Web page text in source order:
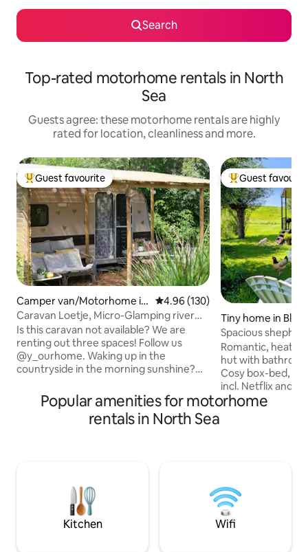
Search
Top-rated motorhome rentals in North
Sea
Guests agree: these motorhome rentals are highly
rated for location, cleanliness and more.
Top guest favourite
Guest favourite
Camper van/Motorhome in
Alphen
4.96 out of 5 average rating,
4.96 (130)
Caravan Loetje, Micro-Glamping river
area.
Is this caravan not available? We are
renting out three spaces! Follow us
@y_ourhome. Waking up in the
countryside in the morning sunshine?
garden with you. On our property, you'll
find animals, a vegetable garden and
cosy spots. The area is ideal for leisure
basic, but everything you need is
Top guest
Guest
Tiny home in
Spacious
& jacuzzi
Romantic,
hut with
Cosy box-bed,
incl. Netflix and
Summer the
Weerribben-
and Giethoorn a
rental bikes.
Popular amenities for motorhome
rentals in North Sea
Kitchen Wifi